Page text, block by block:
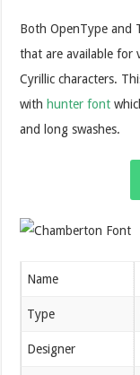
Both OpenType and
that are available for
Cyrillic characters.
with hunter font
and long swashes.
Name
Type
Designer